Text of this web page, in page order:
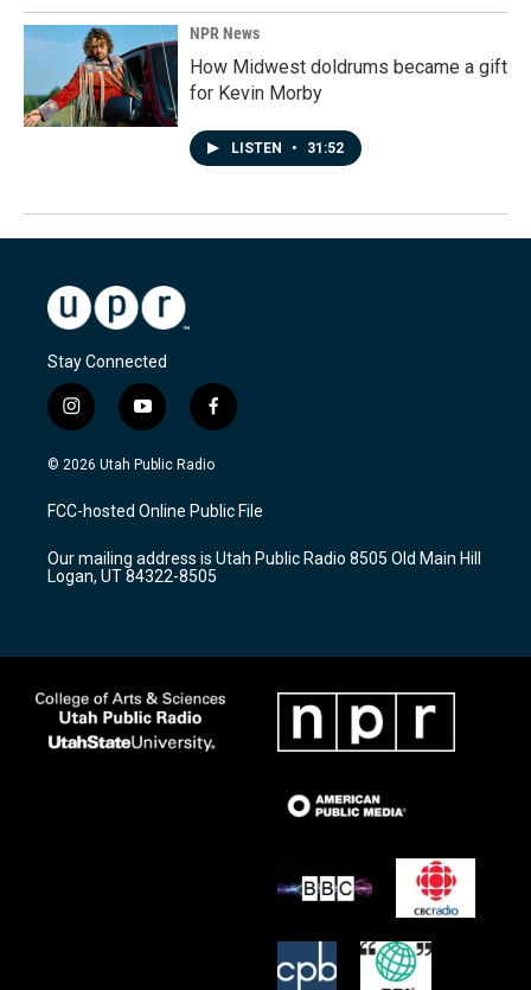
NPR News
How Midwest doldrums became a gift
for Kevin Morby
LISTEN • 31:52
Stay Connected
i
n
s
a
g
a
m
y
o
u
u
b
f
a
c
b
o
k
© 2026 Utah Public Radio
FCC-hosted Online Public File
Our mailing address is Utah Public Radio 8505 Old Main Hill
Logan, UT 84322-8505